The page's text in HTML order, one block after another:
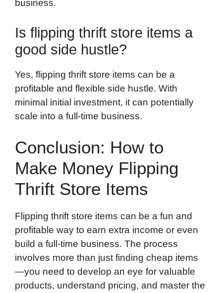
business.
Is flipping thrift store items a
good side hustle?
Yes, flipping thrift store items can be a
profitable and flexible side hustle. With
minimal initial investment, it can potentially
scale into a full-time business.
Conclusion: How to
Make Money Flipping
Thrift Store Items
Flipping thrift store items can be a fun and
profitable way to earn extra income or even
build a full-time business. The process
involves more than just finding cheap items
—you need to develop an eye for valuable
products, understand pricing, and master the